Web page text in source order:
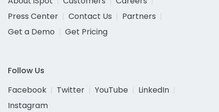
Press Center
Contact Us
Partners
Get a Demo
Get Pricing
Follow Us
Facebook
Twitter YouTube
LinkedIn
Instagram